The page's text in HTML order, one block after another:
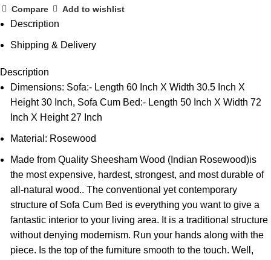
Compare Add to wishlist
Description
Shipping & Delivery
Description
Dimensions: Sofa:- Length 60 Inch X Width 30.5 Inch X
Height 30 Inch, Sofa Cum Bed:- Length 50 Inch X Width 72
Inch X Height 27 Inch
Material: Rosewood
Made from Quality Sheesham Wood (Indian Rosewood)is
the most expensive, hardest, strongest, and most durable of
all-natural wood.. The conventional yet contemporary
structure of Sofa Cum Bed is everything you want to give a
fantastic interior to your living area. It is a traditional structure
without denying modernism. Run your hands along with the
piece. Is the top of the furniture smooth to the touch. Well,